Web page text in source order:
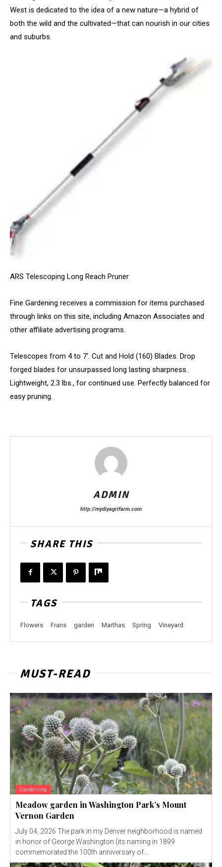
West is dedicated to the idea of a new nature—a hybrid of
both the wild and the cultivated—that can nourish in our cities
and suburbs.
ARS Telescoping Long Reach Pruner
Fine Gardening receives a commission for items purchased
through links on this site, including Amazon Associates and
other affiliate advertising programs.
Telescopes from 4 to 7′. Cut and Hold (160) Blades. Drop
forged blades for unsurpassed long lasting sharpness.
Lightweight, 2.3 lbs., for continued use. Perfectly balanced for
easy pruning.
ADMIN
http://mydiyagrifarm.com
SHARE THIS
TAGS
Flowers Frans garden Marthas Spring Vineyard
MUST-READ
Gardening
Meadow garden in Washington Park’s Mount
Vernon Garden
July 04, 2026 The park in my Denver neighborhood is named
in honor of George Washington (its naming in 1899
commemorated the 100th anniversary of...